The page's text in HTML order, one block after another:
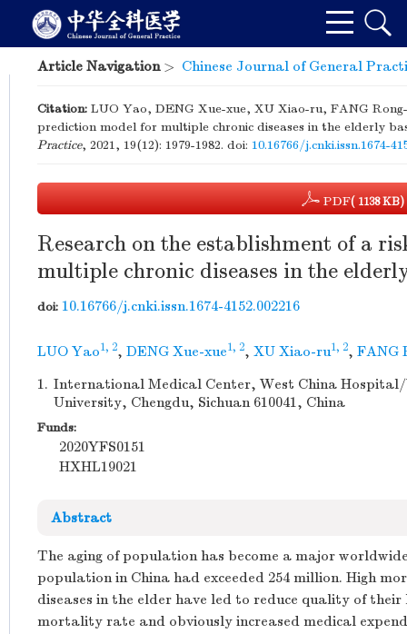
Article Navigation> Chinese Journal of General
Citation: LUO Yao, DENG Xue-xue, XU Xiao-ru, FANG
prediction model for multiple chronic diseases in the elderly
Practice, 2021, 19(12): 1979-1982. doi: 10.16766/j.cnki.issn.1674-
PDF( 1138 KB)
Research on the establishment of a
multiple chronic diseases in the
doi: 10.16766/j.cnki.issn.1674-4152.002216
LUO Yao1, 2, DENG Xue-xue1, 2, XU Xiao-ru1, 2, FANG
1. International Medical Center, West China Hospital/
University, Chengdu, Sichuan 610041, China
Funds:
2020YFS0151
HXHL19021
Abstract
The aging of population has become a major
population in China had exceeded 254 million. High
diseases in the elder have led to reduce quality of
mortality rate and obviously increased medical